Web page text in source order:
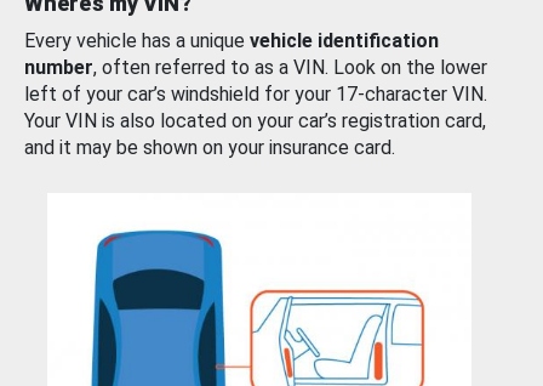
Every vehicle has a unique vehicle identification
number, often referred to as a VIN. Look on the lower
left of your car’s windshield for your 17-character VIN.
Your VIN is also located on your car’s registration card,
and it may be shown on your insurance card.